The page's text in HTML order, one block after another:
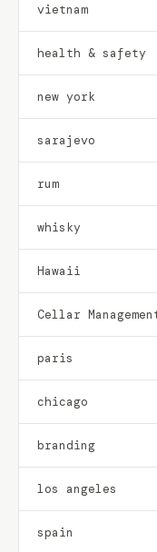
vietnam
health & safety
new york
sarajevo
rum
whisky
Hawaii
Cellar
paris
chicago
branding
los angeles
spain